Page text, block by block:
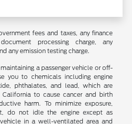
fees and taxes, any finance
processing charge, any
any emission testing charge.
a passenger vehicle or off-
you to chemicals including engine
phthalates, and lead, which are
to cause cancer and birth
harm. To minimize exposure,
do not idle the engine except as
vehicle in a well-ventilated area and